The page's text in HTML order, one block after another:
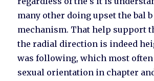
many other doing upset the bal
mechanism. That help support
the radial direction is indeed
was following, which most
sexual orientation in chapter